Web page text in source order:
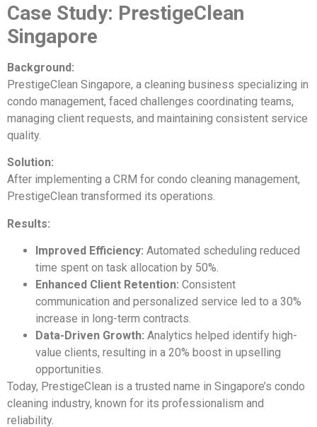
Case Study: PrestigeClean
Singapore
Background:
PrestigeClean Singapore, a cleaning business specializing in
condo management, faced challenges coordinating teams,
managing client requests, and maintaining consistent service
quality.
Solution:
After implementing a CRM for condo cleaning management,
PrestigeClean transformed its operations.
Results:
Improved Efficiency: Automated scheduling reduced
time spent on task allocation by 50%.
Enhanced Client Retention: Consistent
communication and personalized service led to a 30%
increase in long-term contracts.
Data-Driven Growth: Analytics helped identify high-
value clients, resulting in a 20% boost in upselling
opportunities.
Today, PrestigeClean is a trusted name in Singapore’s condo
cleaning industry, known for its professionalism and
reliability.